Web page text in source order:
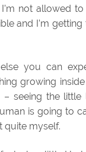
not allowed
and I’m
you can
growing
seeing the little
is going to
quite myself.